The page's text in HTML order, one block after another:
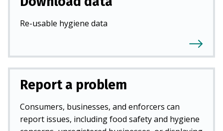
Re-usable hygiene data
Report a problem
Consumers, businesses, and enforcers can
report issues, including food safety and hygiene